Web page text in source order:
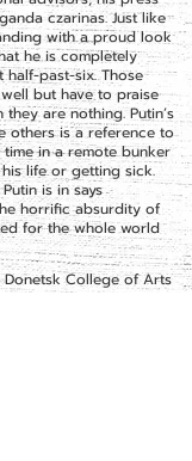
czarinas. Just like
with a proud look
he is completely
past-six. Those
but have to praise
are nothing. Putin’s
others is a reference to
in a remote bunker
life or getting sick.
is in says
horrific absurdity of
for the whole world
College of Arts
of Design and Art. He